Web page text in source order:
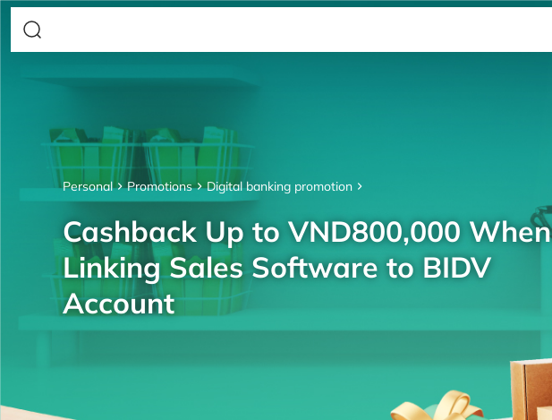
Personal Promotions Digital banking promotion
Cashback Up to VND800,000 When
Linking Sales Software to BIDV
Account